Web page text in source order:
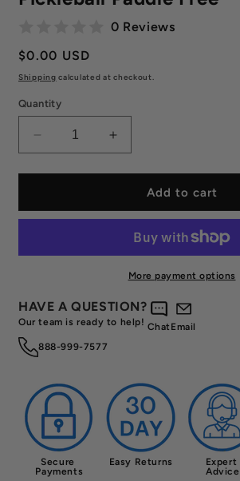
0 Reviews
Regular
price
$0.00 USD
Shipping calculated at checkout.
Quantity
Decrease
quantity
for
Chorus
Pickleball
Increase
quantity
for
Chorus
Pickleball
Paddle
Add to cart
More payment options
HAVE A QUESTION?
Our team is ready to help!
888-999-7577
Chat Email
Secure
Payments
Easy Returns
Expert
Advice